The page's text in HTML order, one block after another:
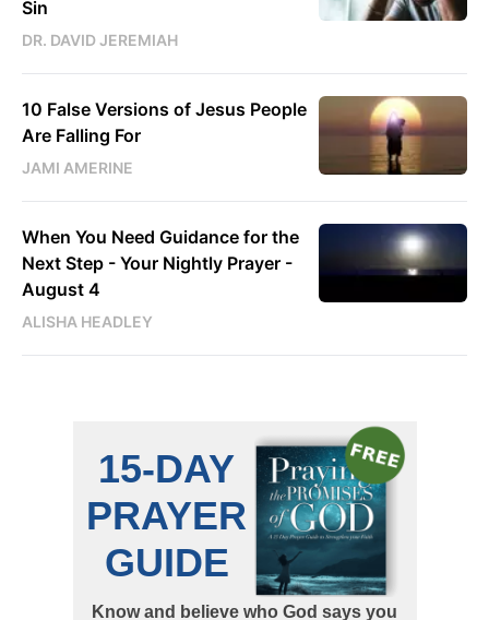
Sin
DR. DAVID JEREMIAH
10 False Versions of Jesus People
Are Falling For
JAMI AMERINE
When You Need Guidance for the
Next Step - Your Nightly Prayer -
August 4
ALISHA HEADLEY